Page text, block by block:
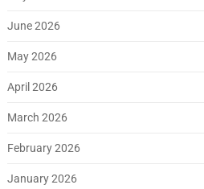
June 2026
May 2026
April 2026
March 2026
February 2026
January 2026